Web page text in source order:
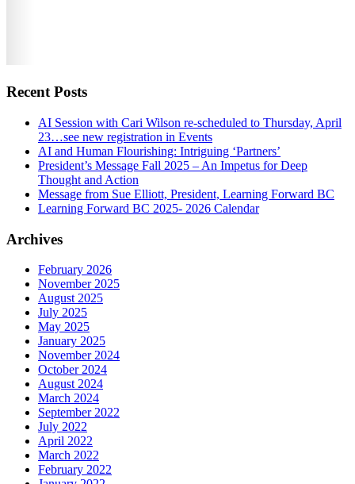
Recent Posts
AI Session with Cari Wilson re-scheduled to Thursday, April
23…see new registration in Events
AI and Human Flourishing: Intriguing ‘Partners’
President’s Message Fall 2025 – An Impetus for Deep
Thought and Action
Message from Sue Elliott, President, Learning Forward BC
Learning Forward BC 2025- 2026 Calendar
Archives
February 2026
November 2025
August 2025
July 2025
May 2025
January 2025
November 2024
October 2024
August 2024
March 2024
September 2022
July 2022
April 2022
March 2022
February 2022